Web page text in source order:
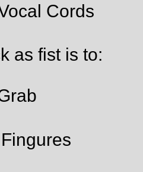
Cords
as fist is to:
Fingures